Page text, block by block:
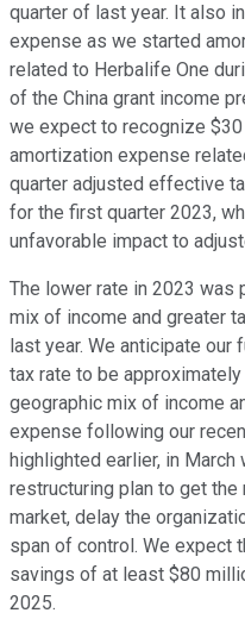
quarter of last year. It also
expense as we started
related to Herbalife One
of the China grant income
we expect to recognize
amortization expense
quarter adjusted effective
for the first quarter 2023,
unfavorable impact to
The lower rate in 2023 was
mix of income and greater
last year. We anticipate
tax rate to be
geographic mix of income
expense following our
highlighted earlier, in
restructuring plan to get
market, delay the
span of control. We expect
savings of at least $80
2025.